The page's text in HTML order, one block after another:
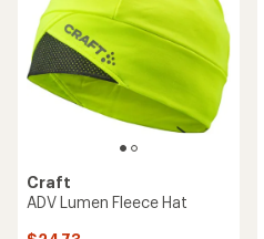
Craft
ADV Lumen Fleece Hat